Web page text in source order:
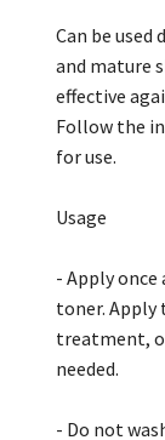
Can be used
and mature
effective
Follow the
for use.
Usage
- Apply once
toner. Apply
treatment,
needed.
- Do not